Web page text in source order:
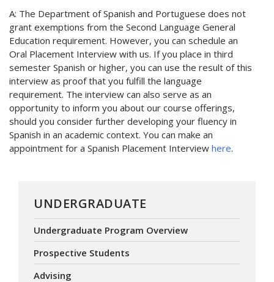
A: The Department of Spanish and Portuguese does not
grant exemptions from the Second Language General
Education requirement. However, you can schedule an
Oral Placement Interview with us. If you place in third
semester Spanish or higher, you can use the result of this
interview as proof that you fulfill the language
requirement. The interview can also serve as an
opportunity to inform you about our course offerings,
should you consider further developing your fluency in
Spanish in an academic context. You can make an
appointment for a Spanish Placement Interview here.
UNDERGRADUATE
Undergraduate Program Overview
Prospective Students
Advising